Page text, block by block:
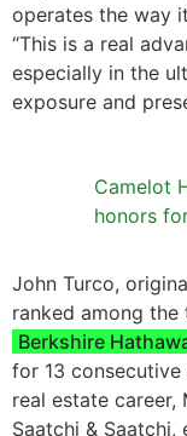
operates the way
“This is a real
especially in the
exposure and
Camelot
honors
John Turco,
ranked among the
Berkshire
for 13
real estate
Saatchi &